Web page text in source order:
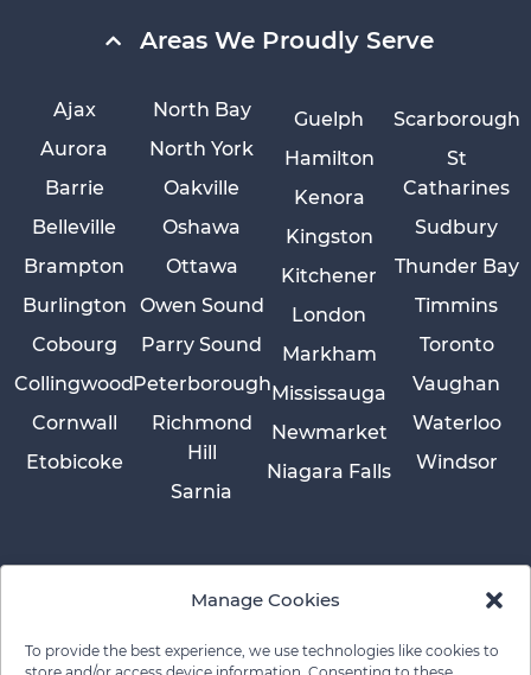
Manage Cookies
To provide the best experience, we use technologies like cookies to
Areas We Proudly Serve
Ajax
Aurora
Barrie
Belleville
Brampton
Burlington
Cobourg
Collingwood
Cornwall
Etobicoke
Guelph
Hamilton
Kenora
Kingston
Kitchener
London
Markham
Mississauga
Newmarket
Niagara Falls
North Bay
North York
Oakville
Oshawa
Ottawa
Owen Sound
Parry Sound
Peterborough
Richmond
Hill
Sarnia
Scarborough
St
Catharines
Sudbury
Thunder Bay
Timmins
Toronto
Vaughan
Waterloo
Windsor